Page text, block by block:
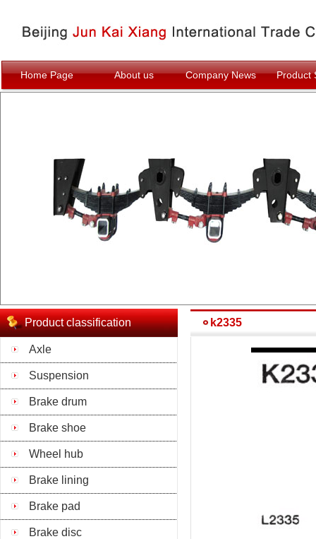
Product classification
Axle
Suspension
Brake drum
Brake shoe
Wheel hub
Brake lining
Brake pad
Brake disc
k2335